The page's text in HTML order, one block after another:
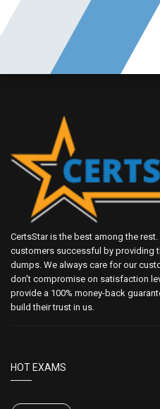
CertsStar is the best among the
customers successful by providing
dumps. We always care for our
don't compromise on satisfaction
provide a 100% money-back
build their trust in us.
HOT EXAMS